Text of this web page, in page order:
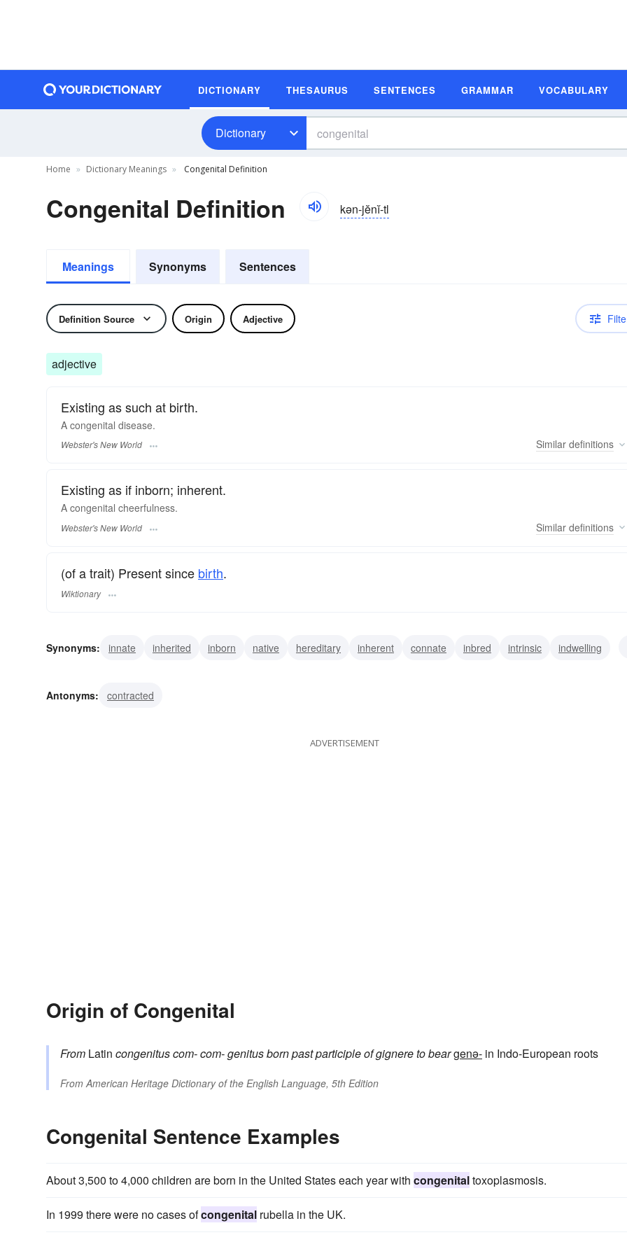
DICTIONARY THESAURUS SENTENCES GRAMMAR VOCABULARY
Dictionary
Home Dictionary Meanings Congenital Definition
Congenital Definition kən-jĕnĭ-tl
Meanings Synonyms Sentences
Definition Source Origin Adjective
adjective
Existing as such at birth.
A congenital disease.
Webster's New World Similar definitions
Existing as if inborn; inherent.
A congenital cheerfulness.
Webster's New World Similar definitions
(of a trait) Present since birth.
Wiktionary
Synonyms: innate inherited inborn native hereditary inherent connate inbred intrinsic
indwelling
Antonyms:
contracted
ADVERTISEMENT
Origin of Congenital
From Latin congenituscom-com-genitusbornpast participle ofgignereto beargenə- in Indo-European roots
From American Heritage Dictionary of the English Language, 5th Edition
Congenital Sentence Examples
About 3,500 to 4,000 children are born in the United States each year with congenitaltoxoplasmosis.
In 1999 there were no cases ofcongenital rubella in the UK.